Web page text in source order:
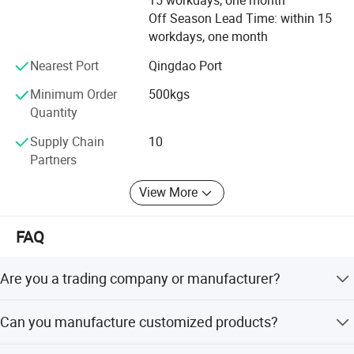
All employees of Tai'an Ruili Machinery Equipment
Manufacturing Co., Ltd. Warmly welcome friends from all
walks of life to come for cooperation and negotiation
Off Season Lead Time: within 15
workdays, one month
Nearest Port
Qingdao Port
Minimum Order
Quantity
500kgs
Supply Chain
Partners
10
View More
FAQ
Are you a trading company or manufacturer?
production for more than 20 years.
Can you manufacture customized products?